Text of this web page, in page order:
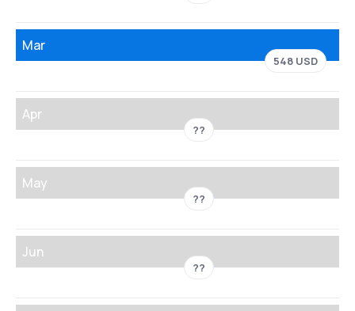
Mar
548 USD
Apr
??
May
??
Jun
??